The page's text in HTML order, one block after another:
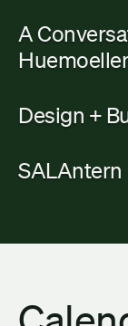
A
Design +
SALAntern